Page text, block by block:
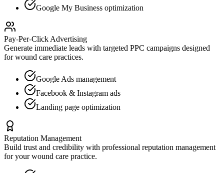
Google My Business optimization
Pay-Per-Click Advertising
Generate immediate leads with targeted PPC campaigns designed
forwound care practices.
Google Ads management
Facebook & Instagram ads
Landing page optimization
Reputation Management
Build trust and credibility with professional reputation management
for yourwound care practice.